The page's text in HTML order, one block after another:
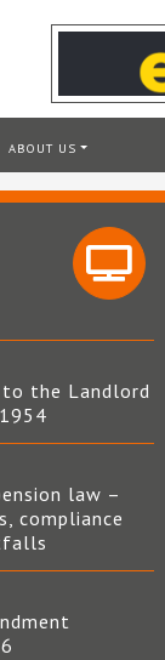
ABOUT US
the Landlord
law –
compliance